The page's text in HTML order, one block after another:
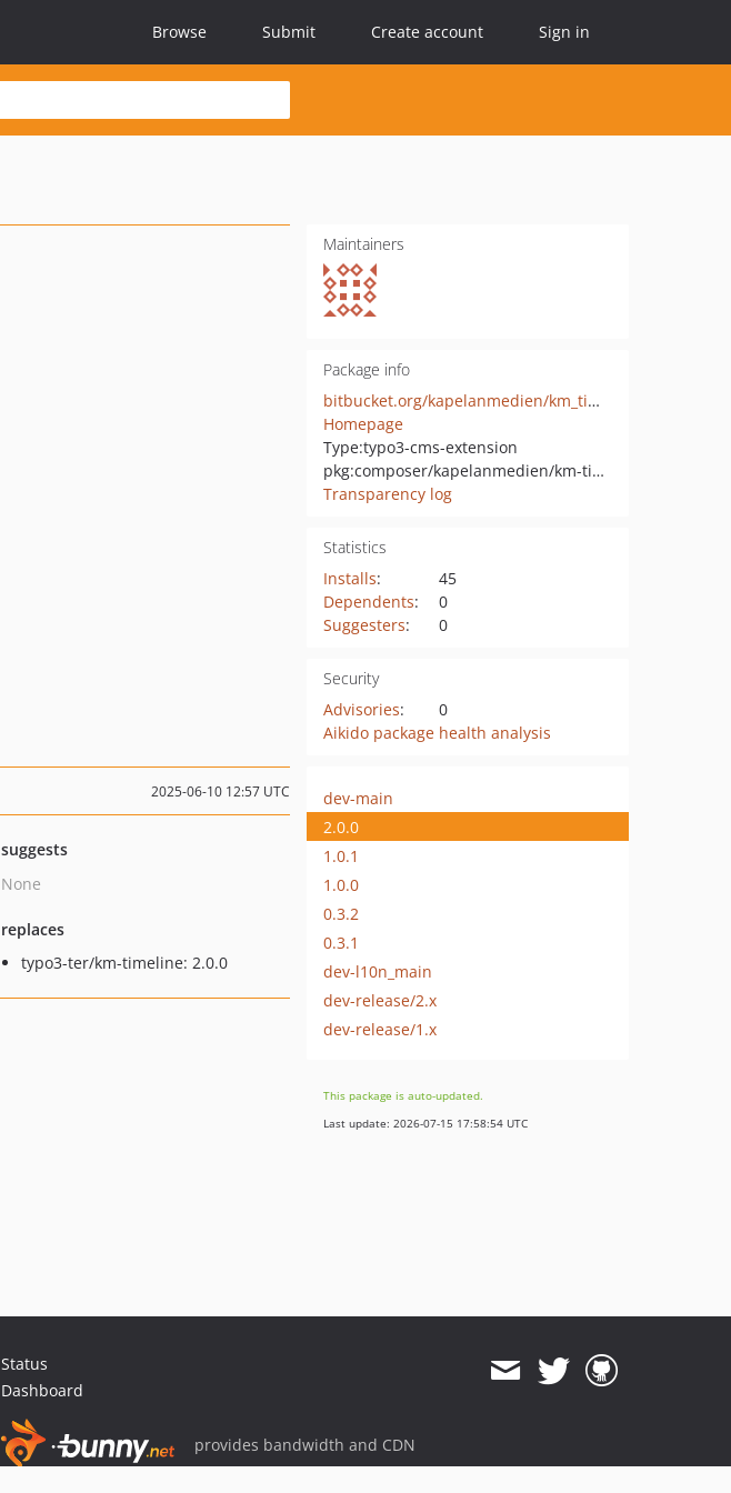
Browse Submit Create account Sign in
Maintainers
Package info
bitbucket.org/kapelanmedien/km_timeline/
Homepage
Type:typo3-cms-extension
pkg:composer/kapelanmedien/km-timeline
Transparency log
Statistics
Installs:
45
Dependents:
0
Suggesters: 0
Security
Advisories:
0
Aikido package health analysis
2025-06-10 12:57 UTC
suggests
None
replaces
typo3-ter/km-timeline: 2.0.0
dev-main
2.0.0
1.0.1
1.0.0
0.3.2
0.3.1
dev-l10n_main
dev-release/2.x
dev-release/1.x
This package is auto-updated.
Last update: 2026-07-15 17:58:54 UTC
Status
Dashboard
provides bandwidth and CDN